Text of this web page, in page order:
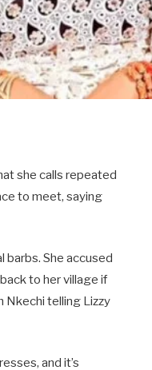
she calls repeated
to meet, saying
barbs. She accused
to her village if
Nkechi telling Lizzy
and it’s